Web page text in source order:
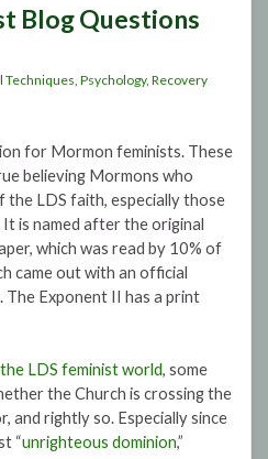
Blog Questions
Techniques, Psychology, Recovery
for Mormon feminists. These
believing Mormons who
LDS faith, especially those
It is named after the original
which was read by 10% of
came out with an official
The Exponent II has a print
LDS feminist world, some
the Church is crossing the
and rightly so. Especially since
“unrighteous dominion,”